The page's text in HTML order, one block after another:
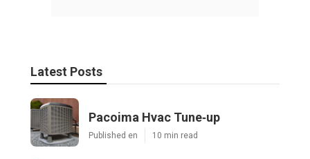
Latest Posts
Pacoima Hvac Tune‑up
Published en 10 min read